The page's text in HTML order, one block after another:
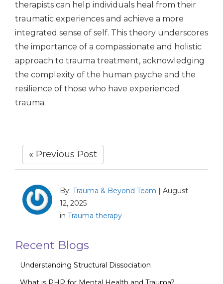
therapists can help individuals heal from their
traumatic experiences and achieve a more
integrated sense of self. This theory underscores
the importance of a compassionate and holistic
approach to trauma treatment, acknowledging
the complexity of the human psyche and the
resilience of those who have experienced
trauma.
« Previous Post
By: Trauma & Beyond Team | August
12, 2025
in Trauma therapy
Recent Blogs
Understanding Structural Dissociation